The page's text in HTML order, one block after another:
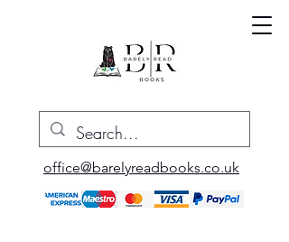
office@barelyreadbooks.co.uk